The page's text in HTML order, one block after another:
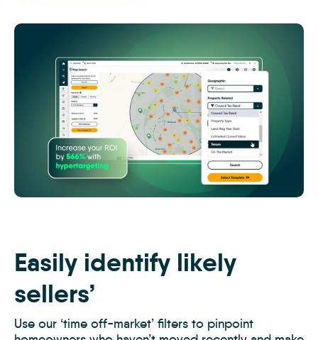
Market
Prospecting
Easily identify likely
sellers’
Use our ‘time off-market’ filters to pinpoint